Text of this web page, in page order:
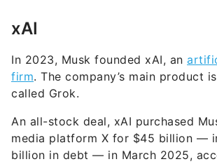
xAI
In 2023, Musk founded xAI, an
firm. The company’s main product
called Grok.
An all-stock deal, xAI purchased
media platform X for $45 billion —
billion in debt — in March 2025,